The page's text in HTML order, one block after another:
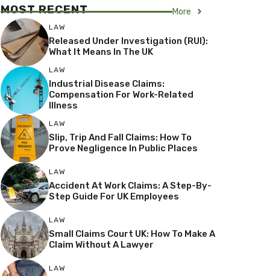
MOST RECENT More
LAW
Released Under Investigation (RUI):
What It Means In The UK
LAW
Industrial Disease Claims:
Compensation For Work-Related
Illness
LAW
Slip, Trip And Fall Claims: How To
Prove Negligence In Public Places
LAW
Accident At Work Claims: A Step-By-
Step Guide For UK Employees
LAW
Small Claims Court UK: How To Make A
Claim Without A Lawyer
LAW